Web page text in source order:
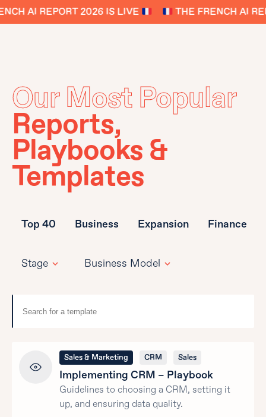
AI REPORT 2026 IS LIVE THE FRENCH AI
Our Most Popular
Reports,
Playbooks &
Templates
Top 40 Business Expansion Finance
Stage Business Model
Sales & Marketing CRM Sales
Implementing CRM – Playbook
Guidelines to choosing a CRM, setting it
up, and ensuring data quality.